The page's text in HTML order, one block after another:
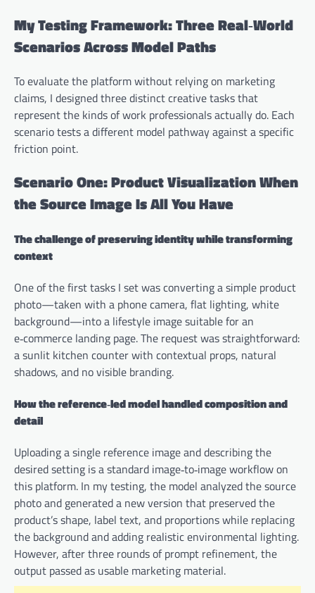
My Testing Framework: Three Real‑World
Scenarios Across Model Paths
To evaluate the platform without relying on marketing
claims, I designed three distinct creative tasks that
represent the kinds of work professionals actually do. Each
scenario tests a different model pathway against a specific
friction point.
Scenario One: Product Visualization When
the Source Image Is All You Have
The challenge of preserving identity while transforming
context
One of the first tasks I set was converting a simple product
photo—taken with a phone camera, flat lighting, white
background—into a lifestyle image suitable for an
e‑commerce landing page. The request was straightforward:
a sunlit kitchen counter with contextual props, natural
shadows, and no visible branding.
How the reference‑led model handled composition and
detail
Uploading a single reference image and describing the
desired setting is a standard image‑to‑image workflow on
this platform. In my testing, the model analyzed the source
photo and generated a new version that preserved the
product’s shape, label text, and proportions while replacing
the background and adding realistic environmental lighting.
However, after three rounds of prompt refinement, the
output passed as usable marketing material.